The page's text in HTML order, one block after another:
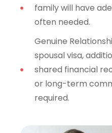
family will have
often needed.
Genuine
spousal visa,
shared financial
or long-term
required.